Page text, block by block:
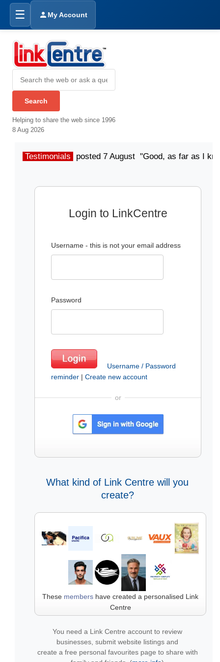
☰ My Account
Helping to share the web since 1996
8 Aug 2026
Testimonials posted 7 August "Good, as far as I
Login to LinkCentre
Username - this is not your email address
Password
Username / Password
reminder | Create new account
or
What kind of Link Centre will you
create?
These members have created a personalised Link
Centre
You need a Link Centre account to review
businesses, submit website listings and
create a free personal favourites page to share with